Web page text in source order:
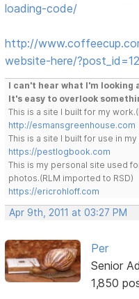
loading-code/
http://
website-here/
I can't hear what I'm looking
It's easy to overlook
This is a site I built for my
http://esmansgreenhouse.com
This is a site I built for use in
https://pestlogbook.com
This is my personal site used
photos.(RLM imported to RSD)
https://ericrohloff.com
Apr 9th, 2011 at 03:27 PM
Per
Senior
1,850